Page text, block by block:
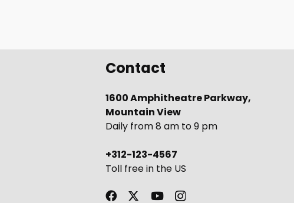
Contact
1600 Amphitheatre Parkway,
Mountain View
Daily from 8 am to 9 pm
+312-123-4567
Toll free in the US